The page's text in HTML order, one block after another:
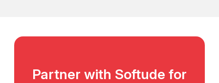
Partner with Softude for